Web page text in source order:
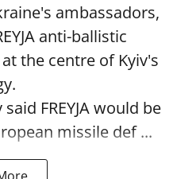
ambassadors,
anti-ballistic
the centre of Kyiv's
FREYJA would be
missile def ...